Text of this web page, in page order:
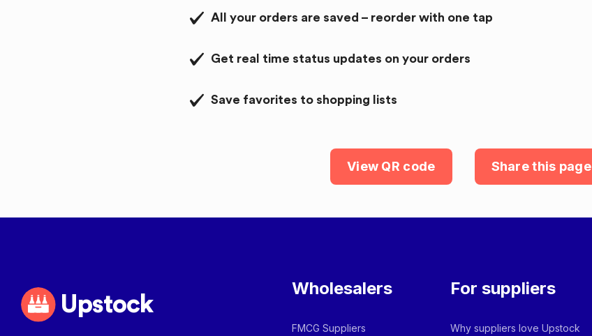
All your orders are saved – reorder with one tap
Get real time status updates on your orders
Save favorites to shopping lists
View QR code Share this page
Upstock
Wholesalers
FMCG Suppliers
For suppliers
Why suppliers love Upstock